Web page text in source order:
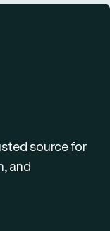
source for
and